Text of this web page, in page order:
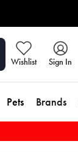
Wishlist Sign In
Pets Brands